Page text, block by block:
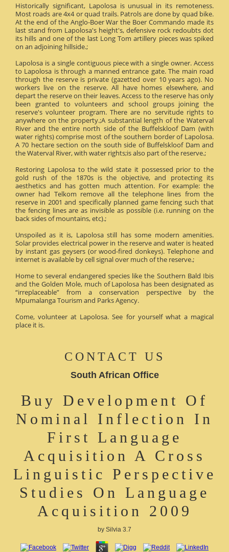
Historically significant, Lapolosa is unusual in its remoteness.
Most roads are 4x4 or quad trails. Patrols are done by quad bike.
At the end of the Anglo-Boer War the Boer Commando made its
last stand from Lapolosa's height's, defensive rock redoubts dot
its hills and one of the last Long Tom artillery pieces was spiked
on an adjoining hillside.;
Lapolosa is a single contiguous piece with a single owner. Access
to Lapolosa is through a manned entrance gate. The main road
through the reserve is private (gazetted over 10 years ago). No
workers live on the reserve. All have homes elsewhere, and
depart the reserve on their leaves. Access to the reserve has only
been granted to volunteers and school groups joining the
reserve's volunteer program. There are no servitude rights to
anywhere on the property.;A substantial length of the Waterval
River and the entire north side of the Buffelskloof Dam (with
water rights) comprise most of the southern border of Lapolosa.
A 70 hectare section on the south side of Buffelskloof Dam and
the Waterval River, with water rights;is also part of the reserve.;
Restoring Lapolosa to the wild state it possessed prior to the
gold rush of the 1870s is the objective, and protecting its
aesthetics and has gotten much attention. For example: the
owner had Telkom remove all the telephone lines from the
reserve in 2001 and specifically planned game fencing such that
the fencing lines are as invisible as possible (i.e. running on the
back sides of mountains, etc).;
Unspoiled as it is, Lapolosa still has some modern amenities.
Solar provides electrical power in the reserve and water is heated
by instant gas geysers (or wood-fired donkeys). Telephone and
internet is available by cell signal over much of the reserve.;
Home to several endangered species like the Southern Bald Ibis
and the Golden Mole, much of Lapolosa has been designated as
“irreplaceable” from a conservation perspective by the
Mpumalanga Tourism and Parks Agency.
Come, volunteer at Lapolosa. See for yourself what a magical
place it is.
CONTACT US
South African Office
Buy Development Of
Nominal Inflection In
First Language
Acquisition A Cross
Linguistic Perspective
Studies On Language
Acquisition 2009
by Silvia 3.7